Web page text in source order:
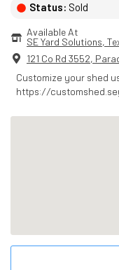
Status: Sold
Available At
SE Yard Solutions,
121 Co Rd 3552,
Customize your shed
https://